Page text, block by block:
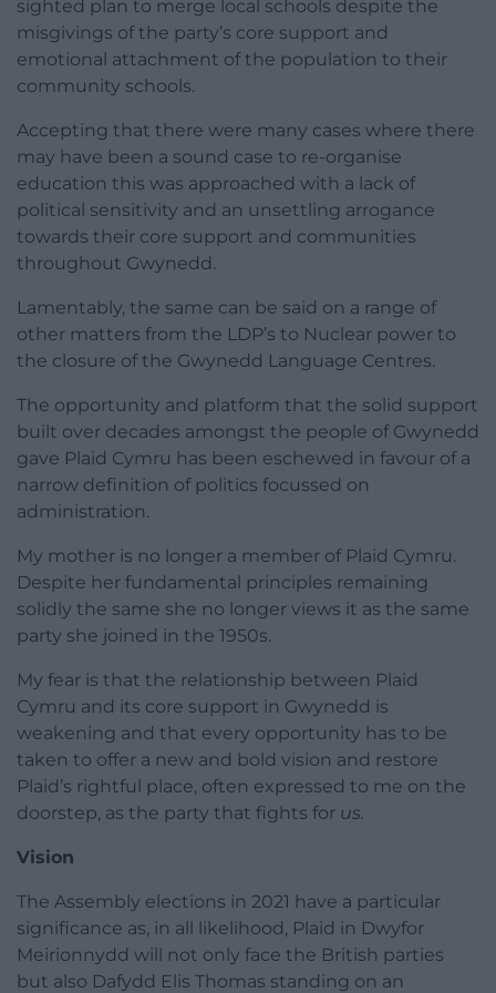
sighted plan to merge local schools despite the
misgivings of the party’s core support and
emotional attachment of the population to their
community schools.
Accepting that there were many cases where there
may have been a sound case to re-organise
education this was approached with a lack of
political sensitivity and an unsettling arrogance
towards their core support and communities
throughout Gwynedd.
Lamentably, the same can be said on a range of
other matters from the LDP’s to Nuclear power to
the closure of the Gwynedd Language Centres.
The opportunity and platform that the solid support
built over decades amongst the people of Gwynedd
gave Plaid Cymru has been eschewed in favour of a
narrow definition of politics focussed on
administration.
My mother is no longer a member of Plaid Cymru.
Despite her fundamental principles remaining
solidly the same she no longer views it as the same
party she joined in the 1950s.
My fear is that the relationship between Plaid
Cymru and its core support in Gwynedd is
weakening and that every opportunity has to be
taken to offer a new and bold vision and restore
Plaid’s rightful place, often expressed to me on the
doorstep, as the party that fights for us.
Vision
The Assembly elections in 2021 have a particular
significance as, in all likelihood, Plaid in Dwyfor
Meirionnydd will not only face the British parties
but also Dafydd Elis Thomas standing on an